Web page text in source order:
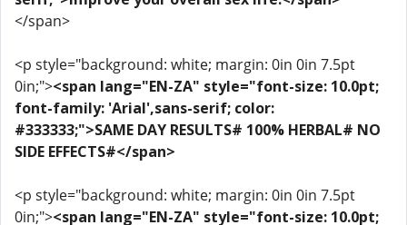
</span>
<p style="background: white; margin: 0in 0in 7.5pt
0in;"><span lang="EN-ZA" style="font-size: 10.0pt;
font-family: 'Arial',sans-serif; color:
#333333;">SAME DAY RESULTS# 100% HERBAL# NO
SIDE EFFECTS#</span>
<p style="background: white; margin: 0in 0in 7.5pt
0in;"><span lang="EN-ZA" style="font-size: 10.0pt;